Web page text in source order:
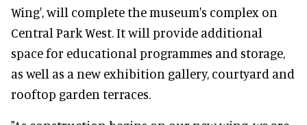
Wing', will complete the museum's complex on
Central Park West. It will provide additional
space for educational programmes and storage,
as well as a new exhibition gallery, courtyard and
rooftop garden terraces.